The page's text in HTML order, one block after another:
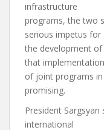
infrastructure
programs, the two
serious impetus for
the development
that implementation
of joint programs
promising.
President
international